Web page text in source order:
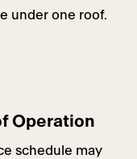
under one roof.
Operation
schedule may